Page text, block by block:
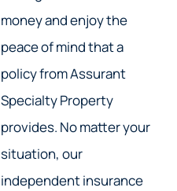
money and enjoy the
peace of mind that a
policy from Assurant
Specialty Property
provides. No matter your
situation, our
independent insurance